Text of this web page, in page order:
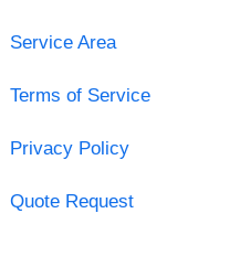
Service Area
Terms of Service
Privacy Policy
Quote Request